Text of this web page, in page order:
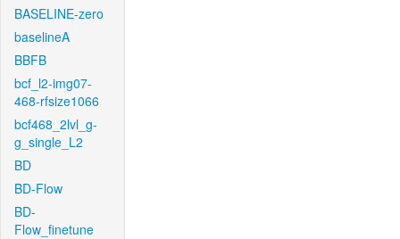
BASELINE-zero
baselineA
BBFB
bcf_l2-img07-
468-rfsize1066
bcf468_2lvl_g-
g_single_L2
BD
BD-Flow
BD-
Flow_finetune